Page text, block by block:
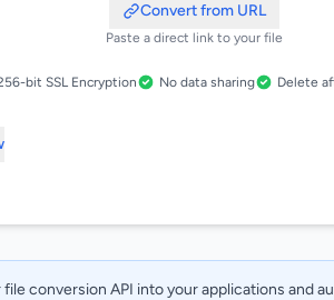
Convert from URL
Paste a direct link to your file
bit SSL Encryption No data sharing Delete
conversion API into your applications and